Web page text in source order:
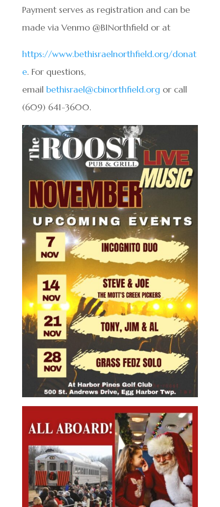
Payment serves as registration and can be
made via Venmo @BINorthfield or at
https://www.bethisraelnorthfield.org/donat
e. For questions,
email bethisrael@cbinorthfield.org or call
(609) 641-3600.